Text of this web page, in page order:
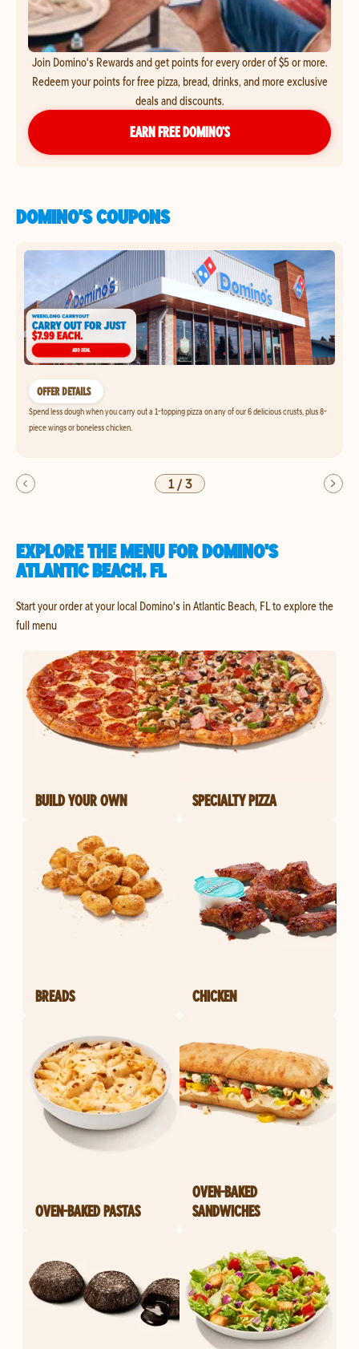
Join Domino's Rewards and get points for every order of $5 or more.
Redeem your points for free pizza, bread, drinks, and more exclusive
deals and discounts.
EARN FREE DOMINO’S
DOMINO'S COUPONS
OFFER DETAILS
Spend less dough when you carry out a 1-topping pizza on any of our 6 delicious crusts, plus 8-
piece wings or boneless chicken.
1/3
EXPLORE THE MENU FOR DOMINO'S
ATLANTIC BEACH, FL
Start your order at your local Domino's in Atlantic Beach, FL to explore the
full menu
BUILD YOUR OWN SPECIALTY PIZZA
BREADS CHICKEN
OVEN-BAKED PASTAS
OVEN-BAKED
SANDWICHES